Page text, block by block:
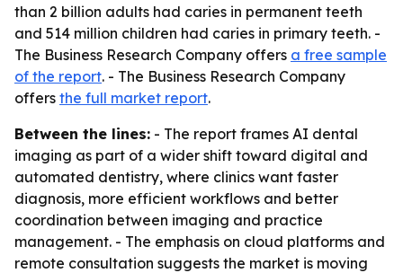
than 2 billion adults had caries in permanent teeth
and 514 million children had caries in primary teeth. -
The Business Research Company offers a free sample
of the report. - The Business Research Company
offers the full market report.
Between the lines: - The report frames AI dental
imaging as part of a wider shift toward digital and
automated dentistry, where clinics want faster
diagnosis, more efficient workflows and better
coordination between imaging and practice
management. - The emphasis on cloud platforms and
remote consultation suggests the market is moving